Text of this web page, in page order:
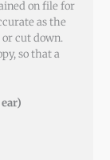
on file for
as the
cut down.
so that a